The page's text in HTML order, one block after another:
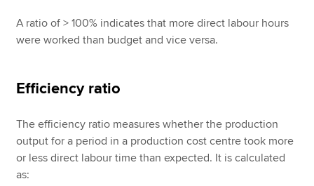
A ratio of > 100% indicates that more direct labour hours
were worked than budget and vice versa.
Efficiency ratio
The efficiency ratio measures whether the production
output for a period in a production cost centre took more
or less direct labour time than expected. It is calculated
as: